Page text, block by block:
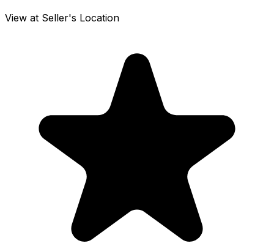
View at Seller's Location